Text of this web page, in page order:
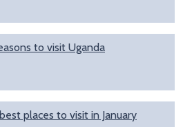
to visit Uganda
places to visit in January